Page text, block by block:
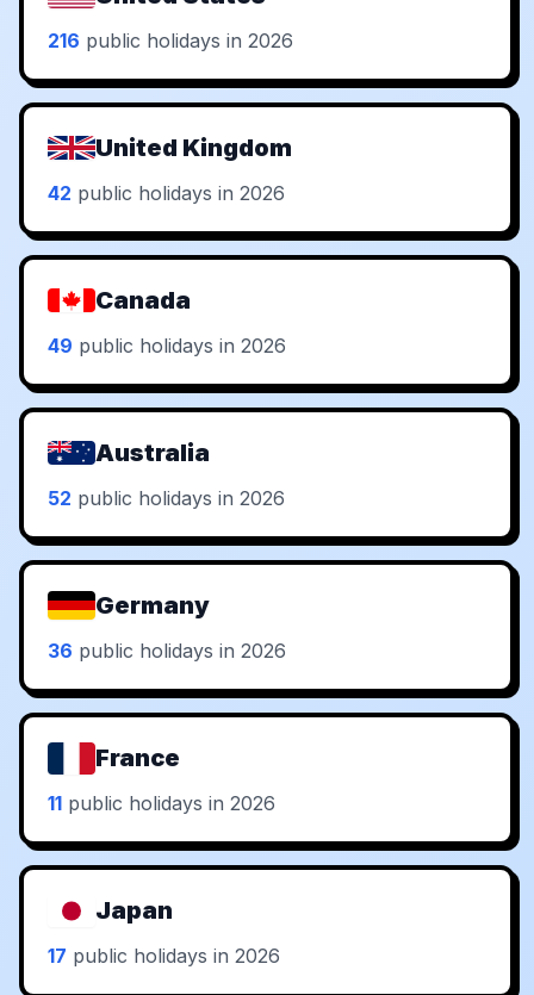
216 public holidays in 2026
United Kingdom
42 public holidays in 2026
Canada
49 public holidays in 2026
Australia
52 public holidays in 2026
Germany
36 public holidays in 2026
France
11 public holidays in 2026
Japan
17 public holidays in 2026